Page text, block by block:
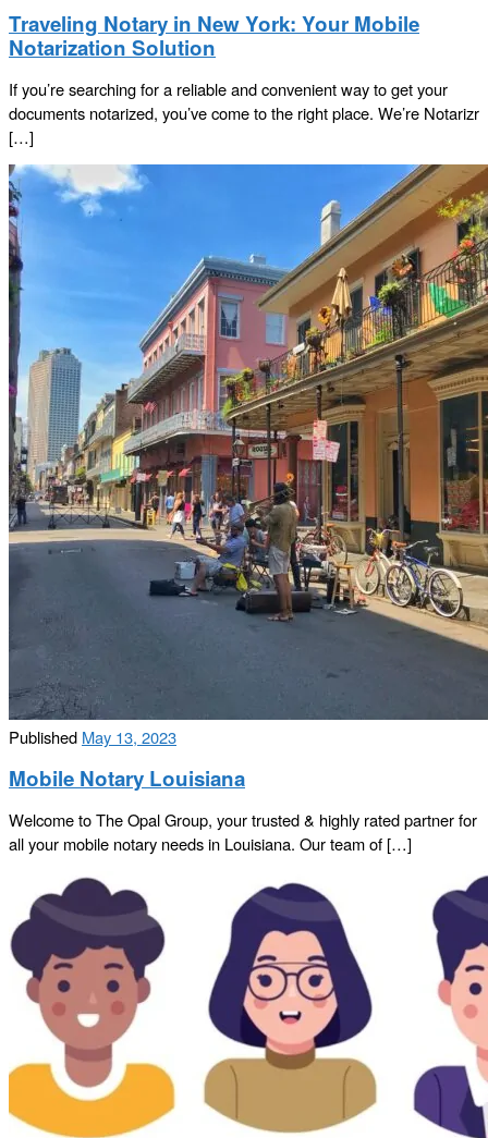
Traveling Notary in New York: Your Mobile
Notarization Solution
If you’re searching for a reliable and convenient way to get your
documents notarized, you’ve come to the right place. We’re Notarizr
[…]
Published May 13, 2023
Mobile Notary Louisiana
Welcome to The Opal Group, your trusted & highly rated partner for
all your mobile notary needs in Louisiana. Our team of […]